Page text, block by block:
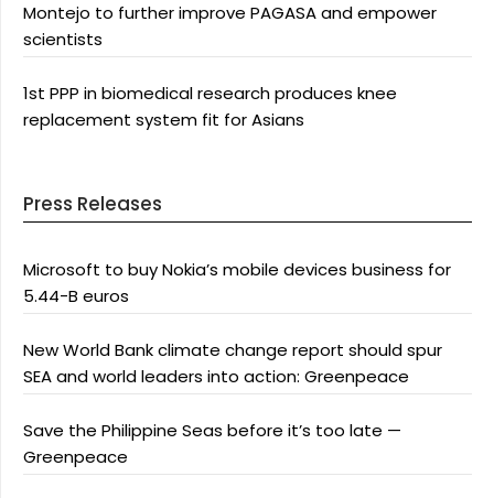
Montejo to further improve PAGASA and empower
scientists
1st PPP in biomedical research produces knee
replacement system fit for Asians
Press Releases
Microsoft to buy Nokia’s mobile devices business for
5.44-B euros
New World Bank climate change report should spur
SEA and world leaders into action: Greenpeace
Save the Philippine Seas before it’s too late —
Greenpeace